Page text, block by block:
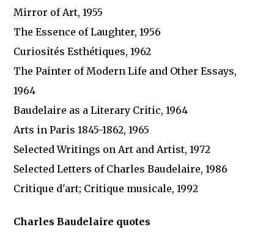
Mirror of Art, 1955
The Essence of Laughter, 1956
Curiosités Esthétiques, 1962
The Painter of Modern Life and Other Essays,
1964
Baudelaire as a Literary Critic, 1964
Arts in Paris 1845-1862, 1965
Selected Writings on Art and Artist, 1972
Selected Letters of Charles Baudelaire, 1986
Critique d'art; Critique musicale, 1992
Charles Baudelaire quotes